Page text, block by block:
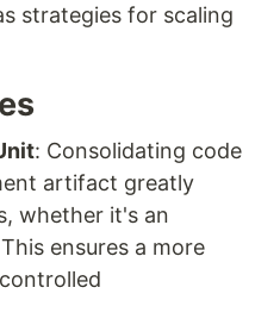
strategies for scaling
: Consolidating code
artifact greatly
whether it's an
ensures a more